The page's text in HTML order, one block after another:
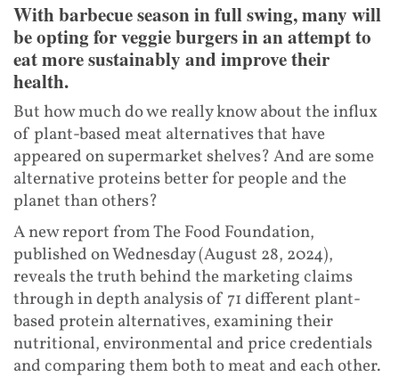
With barbecue season in full swing, many will
be opting for veggie burgers in an attempt to
eat more sustainably and improve their
health.
But how much do we really know about the influx
of plant-based meat alternatives that have
appeared on supermarket shelves? And are some
alternative proteins better for people and the
planet than others?
A new report from The Food Foundation,
published on Wednesday (August 28, 2024),
reveals the truth behind the marketing claims
through in depth analysis of 71 different plant-
based protein alternatives, examining their
nutritional, environmental and price credentials
and comparing them both to meat and each other.